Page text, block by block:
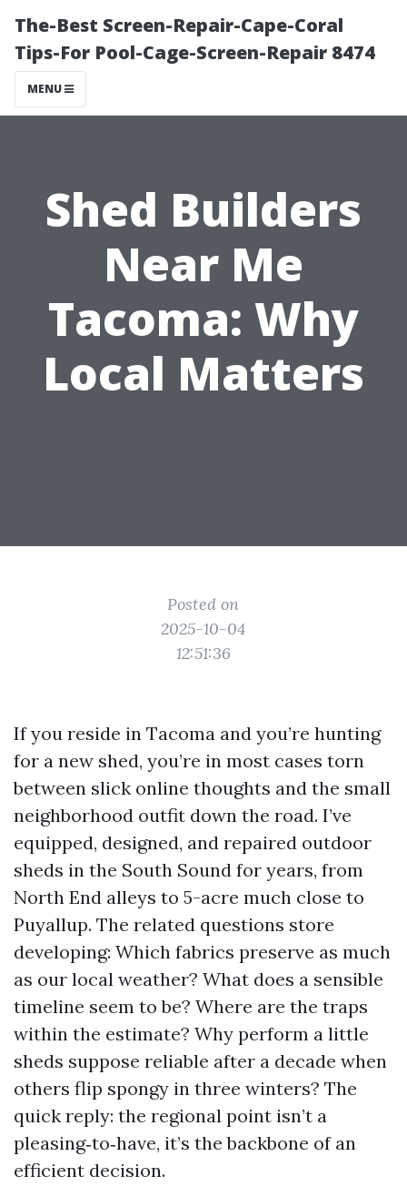
The-Best Screen-Repair-Cape-Coral
Tips-For Pool-Cage-Screen-Repair 8474
MENU
Shed Builders
Near Me
Tacoma: Why
Local Matters
Posted on
2025-10-04
12:51:36
If you reside in Tacoma and you’re hunting
for a new shed, you’re in most cases torn
between slick online thoughts and the small
neighborhood outfit down the road. I’ve
equipped, designed, and repaired outdoor
sheds in the South Sound for years, from
North End alleys to 5-acre much close to
Puyallup. The related questions store
developing: Which fabrics preserve as much
as our local weather? What does a sensible
timeline seem to be? Where are the traps
within the estimate? Why perform a little
sheds suppose reliable after a decade when
others flip spongy in three winters? The
quick reply: the regional point isn’t a
pleasing‑to‑have, it’s the backbone of an
efficient decision.